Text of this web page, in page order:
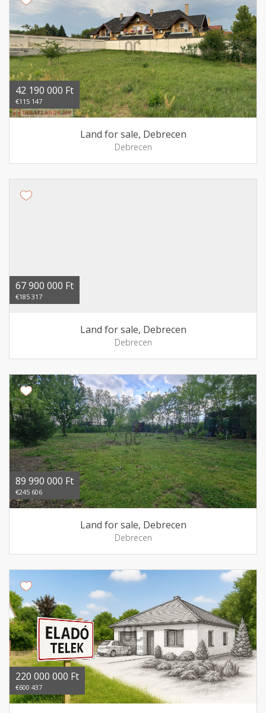
42 190 000 Ft
€115 147
Land for sale, Debrecen
Debrecen
67 900 000 Ft
€185 317
Land for sale, Debrecen
Debrecen
89 990 000 Ft
€245 606
Land for sale, Debrecen
Debrecen
220 000 000 Ft
€600 437